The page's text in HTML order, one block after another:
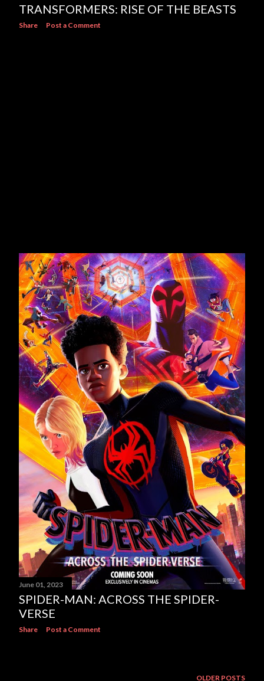
TRANSFORMERS: RISE OF THE BEASTS
Share Post a Comment
June 01, 2023
SPIDER-MAN: ACROSS THE SPIDER-
VERSE
Share Post a Comment
OLDER POSTS